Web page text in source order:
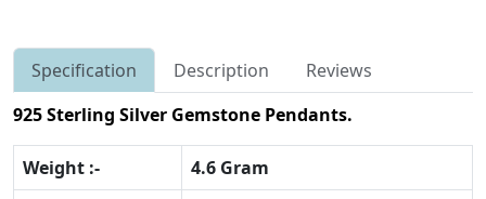
Specification Description
Reviews
925 Sterling Silver Gemstone Pendants.
Weight :-
4.6 Gram